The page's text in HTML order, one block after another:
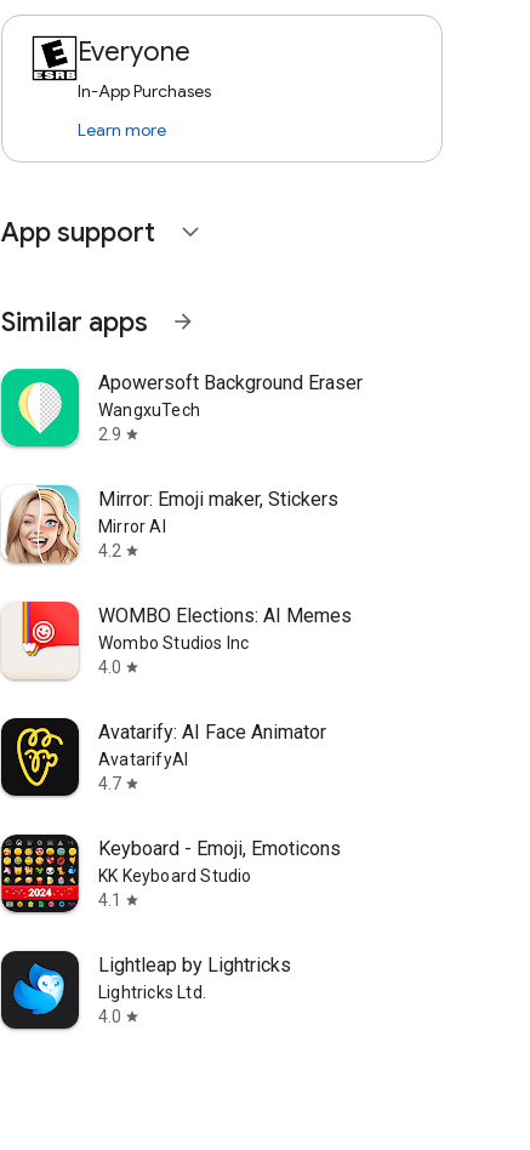
Everyone
In-App Purchases
Learn more
App support expand_more
Similar apps arrow_forward
Apowersoft Background Eraser
WangxuTech
2.9 star
Mirror: Emoji maker, Stickers
Mirror AI
4.2 star
WOMBO Elections: AI Memes
Wombo Studios Inc
4.0 star
Avatarify: AI Face Animator
AvatarifyAI
4.7 star
Keyboard - Emoji, Emoticons
KK Keyboard Studio
4.1
star
Lightleap by Lightricks
Lightricks Ltd.
4.0 star